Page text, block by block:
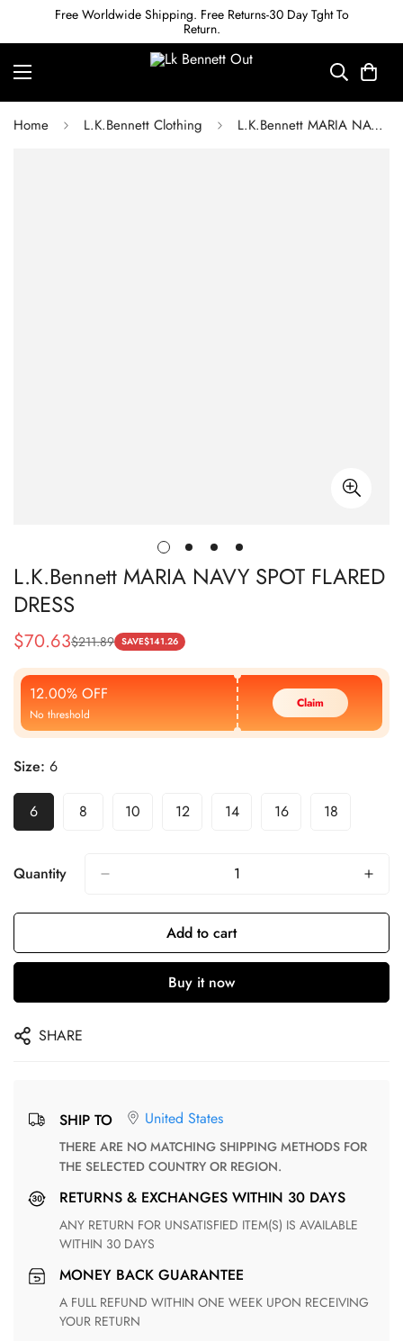
Free Worldwide Shipping. Free Returns-30 Day Tght To
Return.
Home L.K.Bennett Clothing L.K.Bennett MARIA NAVY SPOT FLARED DRESS
L.K.Bennett MARIA NAVY SPOT FLARED
DRESS
Sale
Price
$70.63
Regular
Price
$211.89 SAVE$141.26
12.00% OFF
No threshold
Claim
Size: 6
6 8 10 12 14 16 18
Quantity
Add to cart
Buy it now
SHARE
SHIP TO United States
THERE ARE NO MATCHING SHIPPING METHODS FOR
THE SELECTED COUNTRY OR REGION.
RETURNS & EXCHANGES WITHIN 30 DAYS
ANY RETURN FOR UNSATISFIED ITEM(S) IS AVAILABLE
WITHIN 30 DAYS
MONEY BACK GUARANTEE
A FULL REFUND WITHIN ONE WEEK UPON RECEIVING
YOUR RETURN